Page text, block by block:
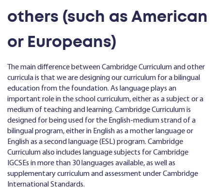
others (such as American
or Europeans)
The main difference between Cambridge Curriculum and other
curricula is that we are designing our curriculum for a bilingual
education from the foundation. As language plays an
important role in the school curriculum, either as a subject or a
medium of teaching and learning. Cambridge Curriculum is
designed for being used for the English-medium strand of a
bilingual program, either in English as a mother language or
English as a second language (ESL) program. Cambridge
Curriculum also includes language subjects for Cambridge
IGCSEs in more than 30 languages available, as well as
supplementary curriculum and assessment under Cambridge
International Standards.